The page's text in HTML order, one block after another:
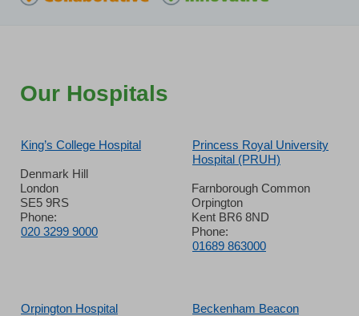
Our Hospitals
King’s College Hospital
Denmark Hill
London
SE5 9RS
Phone:
020 3299 9000
Princess Royal University
Hospital (PRUH)
Farnborough Common
Orpington
Kent BR6 8ND
Phone:
01689 863000
Orpington Hospital Beckenham Beacon